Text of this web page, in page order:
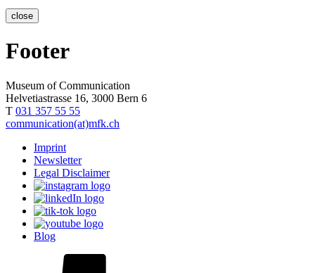
close
Footer
Museum of Communication
Helvetiastrasse 16, 3000 Bern 6
T 031 357 55 55
communication(at)mfk.ch
Imprint
Newsletter
Legal Disclaimer
Blog